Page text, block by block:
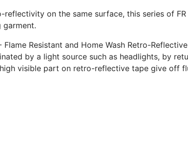
on the same surface, this series of
Flame Resistant and Home Wash Retro-
by a light source such as headlights, by
visible part on retro-reflective tape give off